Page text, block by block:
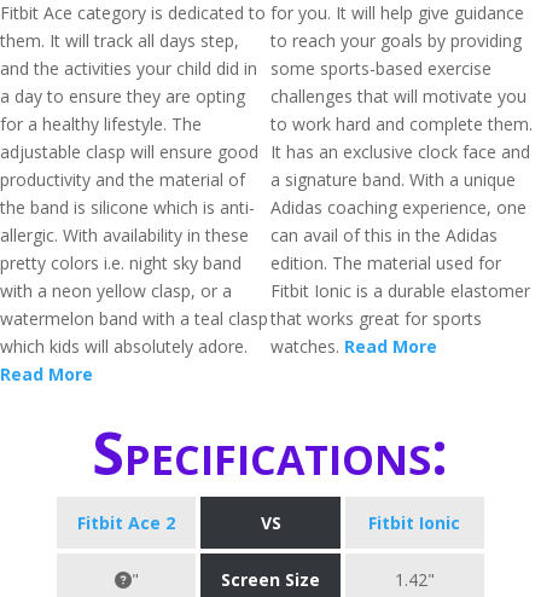
Fitbit Ace category is dedicated to
them. It will track all days step,
and the activities your child did in
a day to ensure they are opting
for a healthy lifestyle. The
adjustable clasp will ensure good
productivity and the material of
the band is silicone which is anti-
allergic. With availability in these
pretty colors i.e. night sky band
with a neon yellow clasp, or a
watermelon band with a teal clasp
which kids will absolutely adore.
Read More
for you. It will help give guidance
to reach your goals by providing
some sports-based exercise
challenges that will motivate you
to work hard and complete them.
It has an exclusive clock face and
a signature band. With a unique
Adidas coaching experience, one
can avail of this in the Adidas
edition. The material used for
Fitbit Ionic is a durable elastomer
that works great for sports
watches. Read More
Specifications:
Fitbit Ace 2 VS Fitbit Ionic
" Screen Size 1.42"